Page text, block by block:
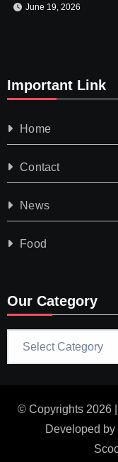
June 19, 2026
Important Link
Home
Contact
News
Food
Our Category
© Copyrights 2026
Developed by